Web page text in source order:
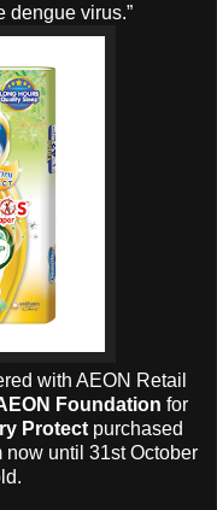
dengue virus.”
with AEON Retail
Foundation for
Protect purchased
now until 31st October